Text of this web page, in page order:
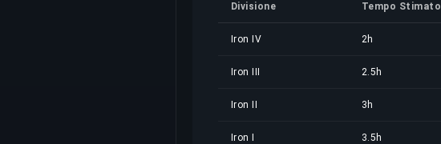
Divisione Tempo Stimato
Iron IV 2h
Iron III 2.5h
Iron II 3h
Iron I 3.5h